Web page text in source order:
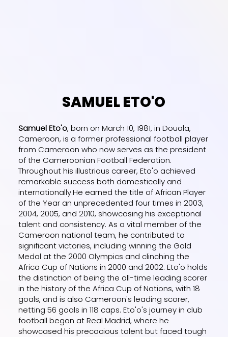
SAMUEL ETO'O
Samuel Eto'o, born on March 10, 1981, in Douala,
Cameroon, is a former professional football player
from Cameroon who now serves as the president
of the Cameroonian Football Federation.
Throughout his illustrious career, Eto'o achieved
remarkable success both domestically and
internationally.He earned the title of African Player
of the Year an unprecedented four times in 2003,
2004, 2005, and 2010, showcasing his exceptional
talent and consistency. As a vital member of the
Cameroon national team, he contributed to
significant victories, including winning the Gold
Medal at the 2000 Olympics and clinching the
Africa Cup of Nations in 2000 and 2002. Eto'o holds
the distinction of being the all-time leading scorer
in the history of the Africa Cup of Nations, with 18
goals, and is also Cameroon's leading scorer,
netting 56 goals in 118 caps. Eto'o's journey in club
football began at Real Madrid, where he
showcased his precocious talent but faced tough